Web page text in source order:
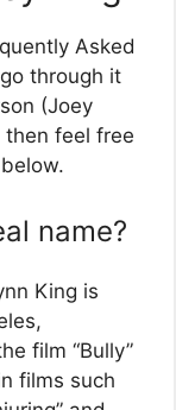
Asked
through it
(Joey
then feel free
name?
King is
film “Bully”
films such